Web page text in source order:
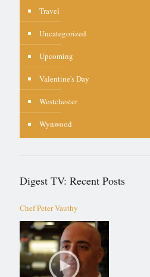
Travel
Uncategorized
Upcoming
Valentine's Day
Westchester
Wynwood
Digest TV: Recent Posts
Chef Peter Vauthy